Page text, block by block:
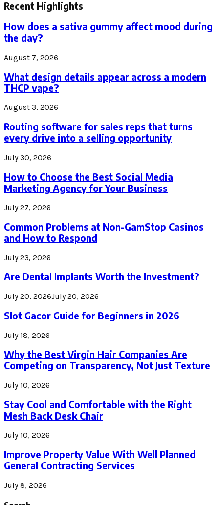
Recent Highlights
How does a sativa gummy affect mood during
the day?
August 7, 2026
What design details appear across a modern
THCP vape?
August 3, 2026
Routing software for sales reps that turns
every drive into a selling opportunity
July 30, 2026
How to Choose the Best Social Media
Marketing Agency for Your Business
July 27, 2026
Common Problems at Non-GamStop Casinos
and How to Respond
July 23, 2026
Are Dental Implants Worth the Investment?
July 20, 2026July 20, 2026
Slot Gacor Guide for Beginners in 2026
July 18, 2026
Why the Best Virgin Hair Companies Are
Competing on Transparency, Not Just Texture
July 10, 2026
Stay Cool and Comfortable with the Right
Mesh Back Desk Chair
July 10, 2026
Improve Property Value With Well Planned
General Contracting Services
July 8, 2026